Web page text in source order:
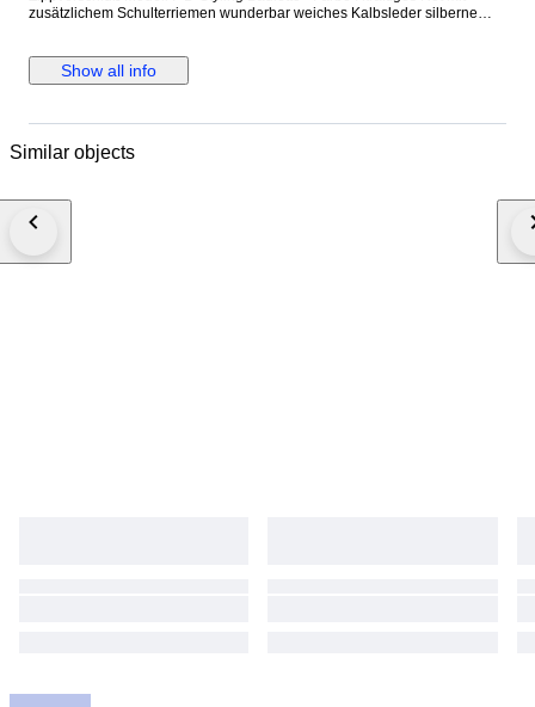
zusätzlichem Schulterriemen wunderbar weiches Kalbsleder silberne
Dustbag versicherter Versand mit der österreichischen Post
Show all info
Similar objects